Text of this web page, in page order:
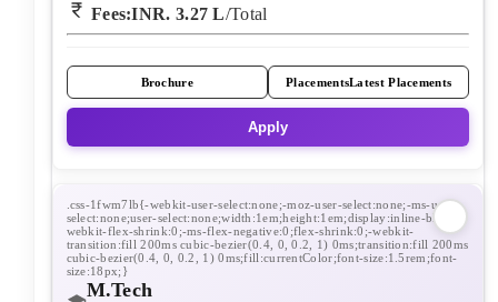
Fees:INR. 3.27 L/Total
Brochure PlacementsLatest Placements
Apply
M.Tech